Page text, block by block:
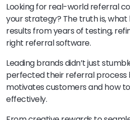
Looking for real-world referral
your strategy? The truth is,
results from years of testing,
right referral software.
Leading brands didn’t just
perfected their referral process
motivates customers and how
effectively.